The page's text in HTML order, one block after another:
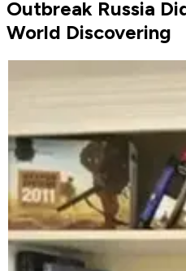
Outbreak Russia
World Discovering